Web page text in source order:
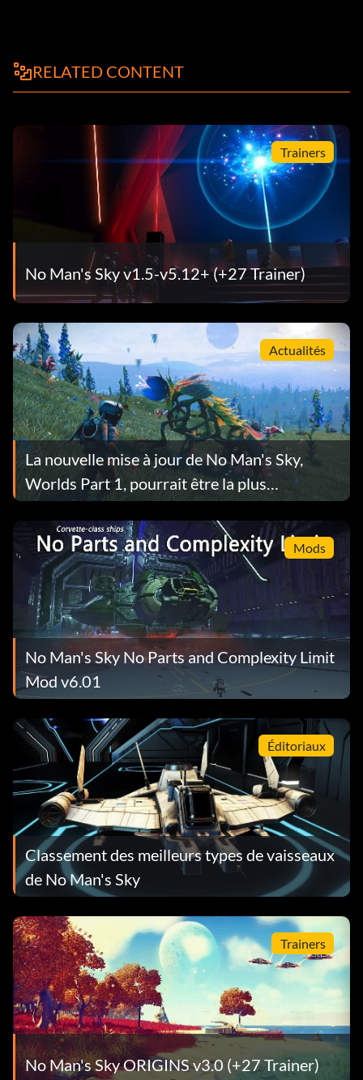
RELATED CONTENT
Trainers
No Man's Sky v1.5-v5.12+ (+27 Trainer)
Actualités
La nouvelle mise à jour de No Man's Sky,
Worlds Part 1, pourrait être la plus
importante à ce jour.
Mods
No Man's Sky No Parts and Complexity Limit
Mod v6.01
Éditoriaux
Classement des meilleurs types de vaisseaux
de No Man's Sky
Trainers
No Man's Sky ORIGINS v3.0 (+27 Trainer)